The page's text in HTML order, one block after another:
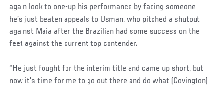
again look to one-up his performance by facing someone
he’s just beaten appeals to Usman, who pitched a shutout
against Maia after the Brazilian had some success on the
feet against the current top contender.
“He just fought for the interim title and came up short, but
now it’s time for me to go out there and do what (Covington)